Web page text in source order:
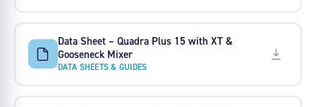
Data Sheet – Quadra Plus 15 with XT &
Gooseneck Mixer
DATA SHEETS & GUIDES